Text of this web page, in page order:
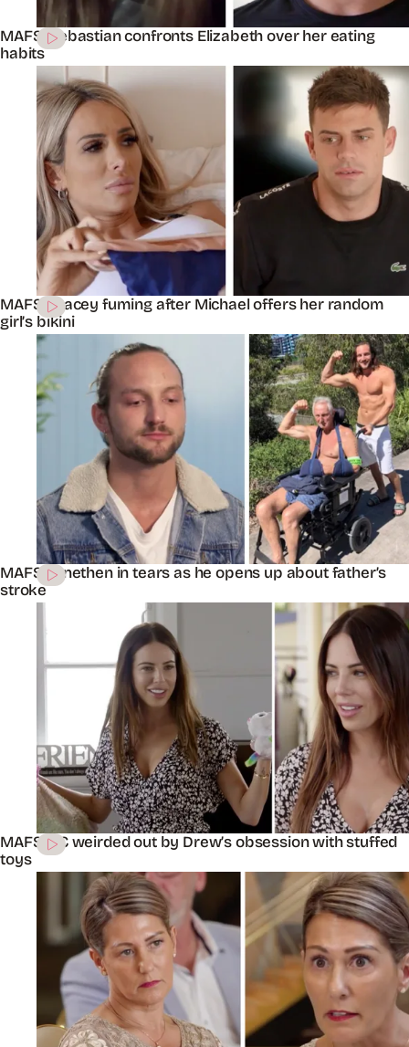
MAFS’ Sebastian confronts Elizabeth over her eating
habits
MAFS’ Stacey fuming after Michael offers her random
girl’s bikini
MAFS’ Jonethen in tears as he opens up about father’s
stroke
MAFS’ KC weirded out by Drew’s obsession with stuffed
toys